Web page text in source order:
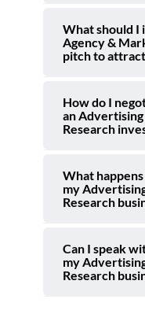
What should I
Agency &
pitch to
How do I
an
Research
What
my
Research
Can I speak
my
Research